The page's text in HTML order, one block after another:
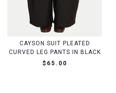
CAYSON SUIT PLEATED
CURVED LEG PANTS IN BLACK
$65.00